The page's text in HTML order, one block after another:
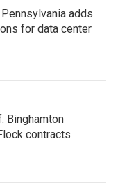
adds
for data center
Binghamton
contracts